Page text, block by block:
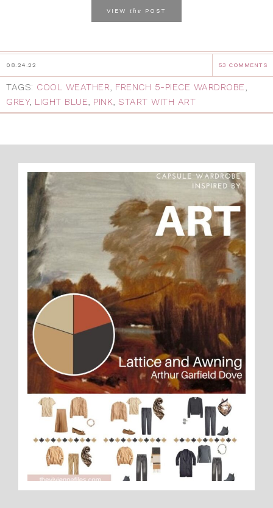
VIEW the POST
08.24.22 53 COMMENTS
TAGS: COOL WEATHER, FRENCH 5-PIECE WARDROBE,
GREY, LIGHT BLUE, PINK, START WITH ART